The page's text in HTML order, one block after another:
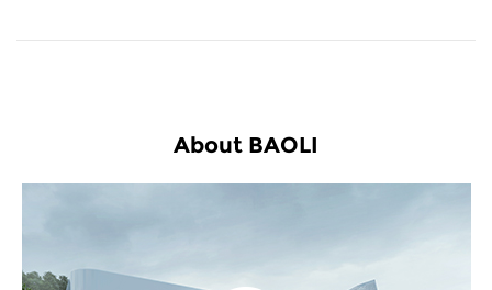
About BAOLI